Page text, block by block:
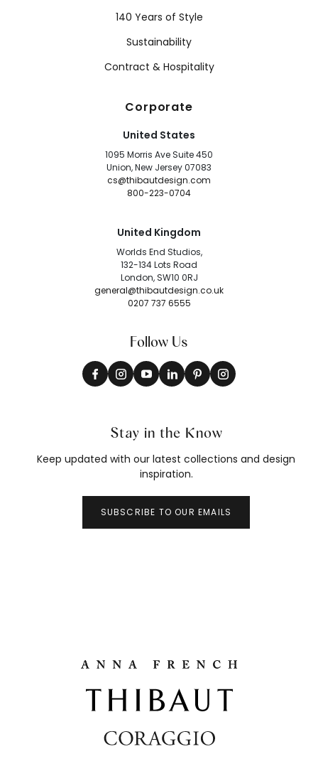
140 Years of Style
Sustainability
Contract & Hospitality
Corporate
United States
1095 Morris Ave Suite 450
Union, New Jersey 07083
cs@thibautdesign.com
800-223-0704
United Kingdom
Worlds End Studios,
132-134 Lots Road
London, SW10 0RJ
general@thibautdesign.co.uk
0207 737 6555
Follow Us
Stay in the Know
Keep updated with our latest collections and design
inspiration.
SUBSCRIBE TO OUR EMAILS